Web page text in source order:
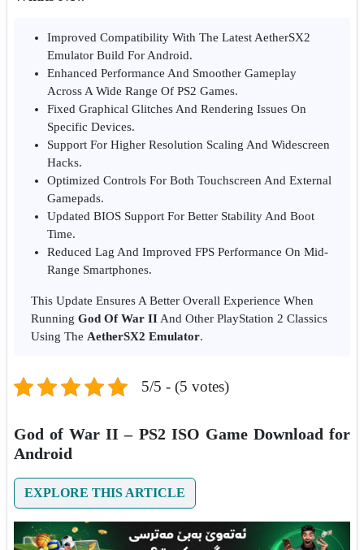
Improved Compatibility With The Latest AetherSX2
Emulator Build For Android.
Enhanced Performance And Smoother Gameplay
Across A Wide Range Of PS2 Games.
Fixed Graphical Glitches And Rendering Issues On
Specific Devices.
Support For Higher Resolution Scaling And Widescreen
Hacks.
Optimized Controls For Both Touchscreen And External
Gamepads.
Updated BIOS Support For Better Stability And Boot
Time.
Reduced Lag And Improved FPS Performance On Mid-
Range Smartphones.
This Update Ensures A Better Overall Experience When
Running God Of War II And Other PlayStation 2 Classics
Using The AetherSX2 Emulator.
5/5 - (5 votes)
God of War II – PS2 ISO Game Download for
Android
EXPLORE THIS ARTICLE